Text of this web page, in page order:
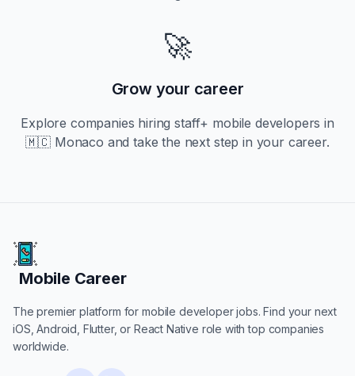
🚀
Grow your career
Explore companies hiringstaff+ mobile developers in
🇲🇨 Monaco and take the next step in your career.
Mobile Career
Mobile Career
The premier platform for mobile developer jobs. Find your next
iOS, Android, Flutter, or React Native role with top companies
worldwide.